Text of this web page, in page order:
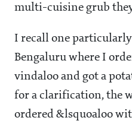
multi-cuisine grub
I recall one
Bengaluru where I
vindaloo and got a
for a clarification, the
ordered &lsquoaloo